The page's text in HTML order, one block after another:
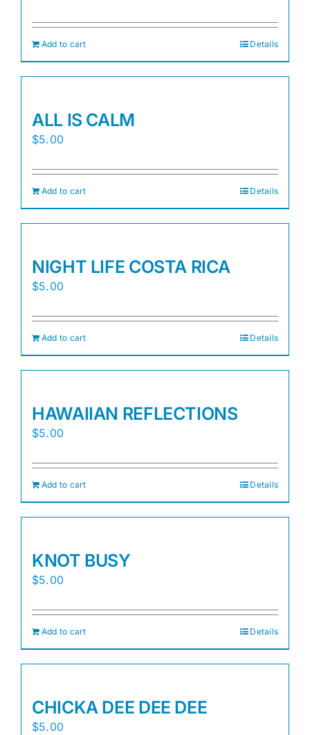
Add to cart Details
ALL IS CALM
$5.00
Add to cart Details
NIGHT LIFE COSTA RICA
$5.00
Add to cart Details
HAWAIIAN REFLECTIONS
$5.00
Add to cart Details
KNOT BUSY
$5.00
Add to cart Details
CHICKA DEE DEE DEE
$5.00